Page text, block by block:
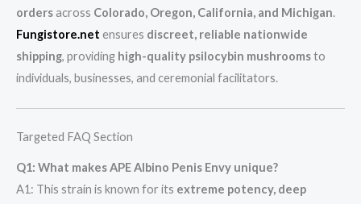
ordersacross Colorado, Oregon, California, and Michigan.
Fungistore.net ensures discreet, reliable nationwide
shipping, providing high-quality psilocybin mushroomsto
individuals, businesses, and ceremonial facilitators.
Targeted FAQ Section
Q1: What makes APE Albino Penis Envy unique?
A1: This strain is known for its extreme potency, deep